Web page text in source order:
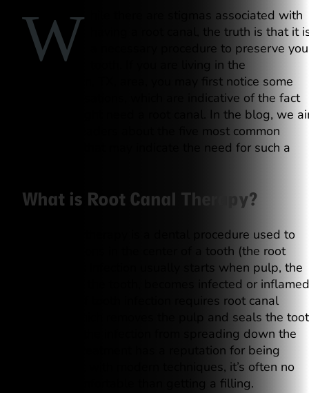
W
hile there are stigmas associated with
having a root canal, the truth is that it
a necessary procedure to preserve
tooth. If you are living in the
Georgetown, TX, area, you may first notice some
painful sensations, which are indicative of the fact
that you might need a root canal. In the blog, we
to inform readers about the five most common
symptoms that may indicate the need for such a
What is Root Canal Therapy?
Root canal therapy is a dental procedure used to
treat infections in the center of a tooth (the root
canal). This infection usually starts when pulp, the
soft part of the tooth, becomes infected or
This type of tooth infection requires root canal
therapy, which removes the pulp and seals the
to prevent the infection from spreading down the
root. This treatment has a reputation for being
painful, but with modern techniques, it’s often no
more uncomfortable than getting a filling.